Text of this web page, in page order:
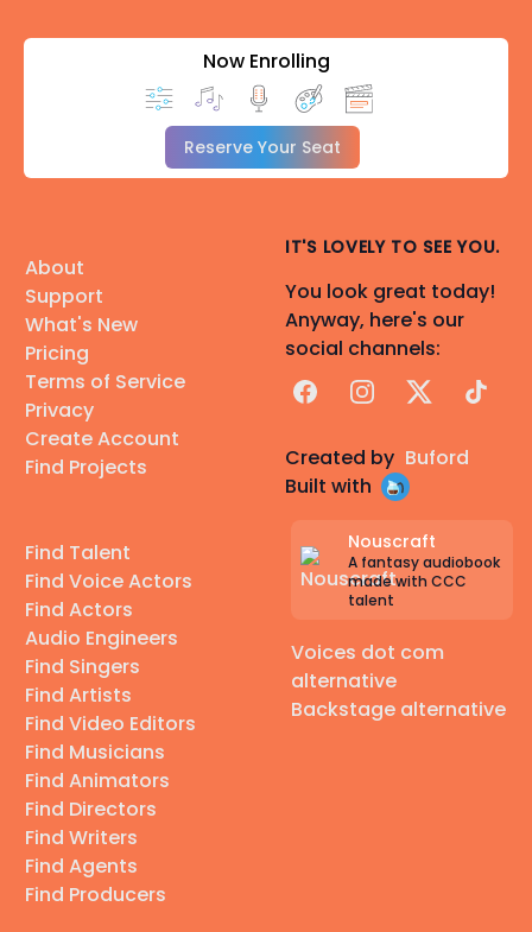
Now Enrolling
Reserve Your Seat
About
Support
What's New
Pricing
Terms of Service
Privacy
Create Account
Find Projects
Find Talent
Find Voice Actors
Find Actors
Audio Engineers
Find Singers
Find Artists
Find Video Editors
Find Musicians
Find Animators
Find Directors
Find Writers
Find Agents
Find Producers
IT'S LOVELY TO SEE YOU.
You look great today!
Anyway, here's our
social channels:
FacebookInstagram
X TikTok
Created by Buford
Built with
Nouscraft
A fantasy audiobook
made with CCC
talent
Voices dot com
alternative
Backstage alternative